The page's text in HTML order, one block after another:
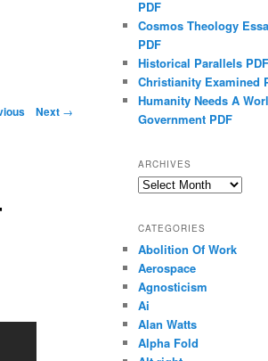
Next →
PDF
Cosmos Theology
PDF
Historical Parallels PDF
Christianity Examined
Humanity Needs A
Government PDF
ARCHIVES
Archives
CATEGORIES
Abolition Of Work
Aerospace
Agnosticism
Ai
Alan Watts
Alpha Fold